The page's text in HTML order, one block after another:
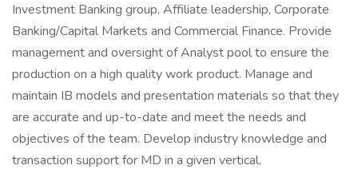
Investment Banking group, Affiliate leadership, Corporate
Banking/Capital Markets and Commercial Finance. Provide
management and oversight of Analyst pool to ensure the
production on a high quality work product. Manage and
maintain IB models and presentation materials so that they
are accurate and up-to-date and meet the needs and
objectives of the team. Develop industry knowledge and
transaction support for MD in a given vertical.